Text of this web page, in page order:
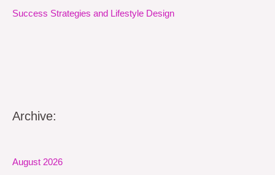
Success Strategies and Lifestyle Design
Archive:
August 2026